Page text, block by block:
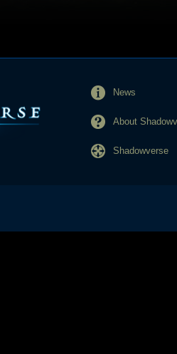
News
About
Shadowverse